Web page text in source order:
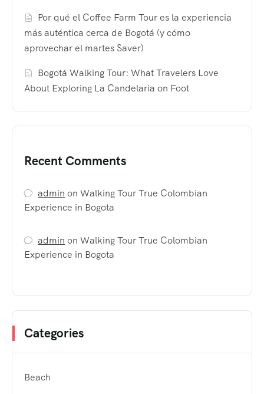
Por qué el Coffee Farm Tour es la experiencia
más auténtica cerca de Bogotá (y cómo
aprovechar el martes Saver)
Bogotá Walking Tour: What Travelers Love
About Exploring La Candelaria on Foot
Recent Comments
admin onWalking Tour True Colombian
Experience in Bogota
admin onWalking Tour True Colombian
Experience in Bogota
Categories
Beach